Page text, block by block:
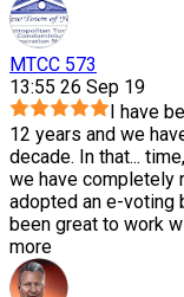
MTCC 573
13:55 26 Sep 19
I have
12 years and we
decade. In that...
we have completely
adopted an e-voting
been great to work
more